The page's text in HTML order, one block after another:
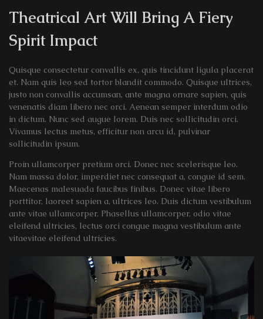
Theatrical Art Will Bring A Fiery
Spirit Impact
Quisque consectetur convallis ex, quis tincidunt ligula placerat
et. Nam quis leo sed tortor blandit commodo. Quisque ultrices,
justo non convallis accumsan, ante magna ornare sapien, quis
venenatis diam libero nec orci. Aenean semper interdum odio
in dictum. Nunc sed augue lorem. Duis nec sollicitudin orci.
Vivamus lectus metus, efficitur non arcu id, pulvinar
sollicitudin ipsum.
Proin ullamcorper pretium orci. Donec nec scelerisque leo.
Nam massa dolor, imperdiet nec consequat a, congue id sem.
Maecenas malesuada faucibus finibus. Donec vitae libero
porttitor, laoreet sapien a, ultrices leo. Duis dictum vestibulum
ante vitae ullamcorper. Phasellus ullamcorper, odio vitae
eleifend ultricies, lectus orci congue magna vestibulum ante
vitaevitae eleifend ultricies.